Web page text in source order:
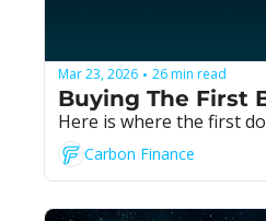
Mar 23, 2026 • 26 min read
Buying The First
Here is where the first
Carbon Finance